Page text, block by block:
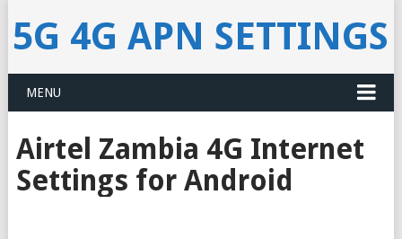
5G 4G APN SETTINGS
MENU
Airtel Zambia 4G Internet
Settings for Android